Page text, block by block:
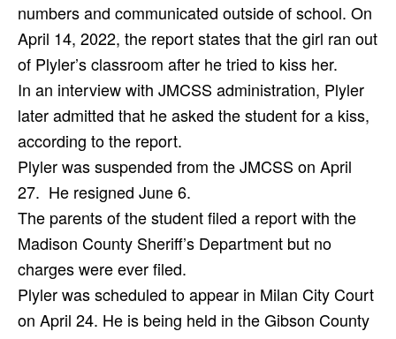
numbers and communicated outside of school. On
April 14, 2022, the report states that the girl ran out
of Plyler’s classroom after he tried to kiss her.
In an interview with JMCSS administration, Plyler
later admitted that he asked the student for a kiss,
according to the report.
Plyler was suspended from the JMCSS on April
27. He resigned June 6.
The parents of the student filed a report with the
Madison County Sheriff’s Department but no
charges were ever filed.
Plyler was scheduled to appear in Milan City Court
on April 24. He is being held in the Gibson County